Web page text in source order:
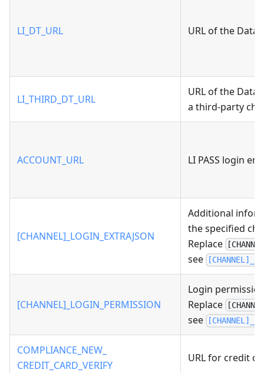
LI_DT_URL URL of the Data
LI_THIRD_DT_URL
URL of the
a third-party
ACCOUNT_URL LI PASS login
[CHANNEL]_LOGIN_EXTRAJSON
Additional
the specified
Replace
see
[CHANNEL]_LOGIN_PERMISSION
Login
Replace
see
COMPLIANCE_NEW_
CREDIT_CARD_VERIFY
URL for credit